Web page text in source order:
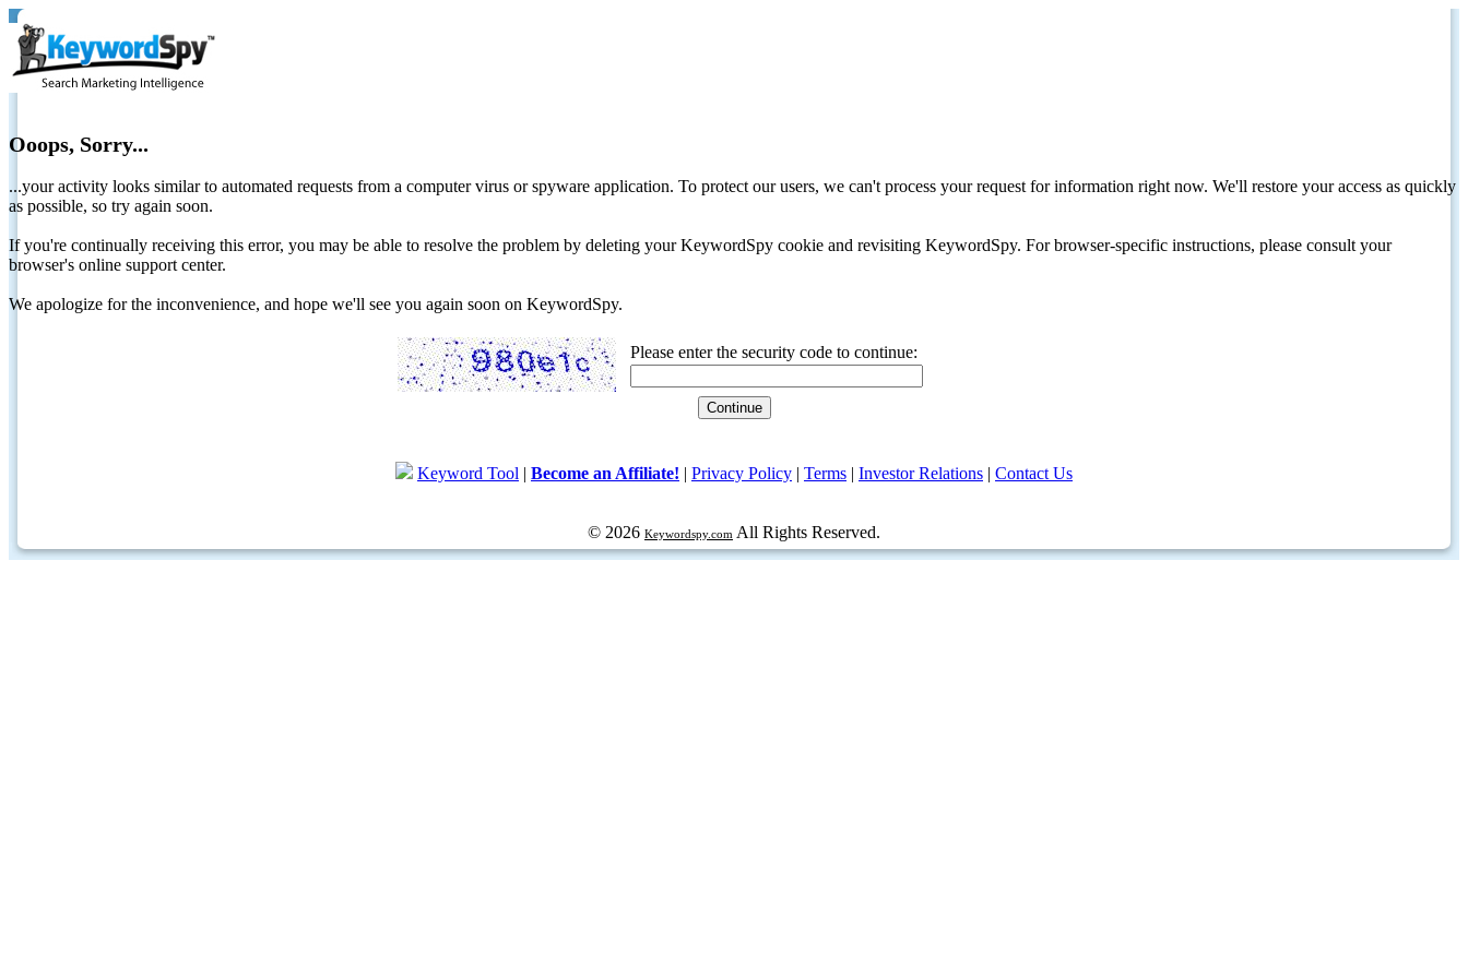
Ooops, Sorry...
...your activity looks similar to automated requests from a computer virus or spyware application. To protect our users, we can't process your request for information right now. We'll restore your access as quickly
as possible, so try again soon.
If you're continually receiving this error, you may be able to resolve the problem by deleting your KeywordSpy cookie and revisiting KeywordSpy. For browser-specific instructions, please consult your
browser's online support center.
We apologize for the inconvenience, and hope we'll see you again soon on KeywordSpy.
Please enter the security code to continue:
Keyword Tool | Become an Affiliate! | Privacy Policy | Terms | Investor Relations | Contact Us
© 2026 Keywordspy.com All Rights Reserved.